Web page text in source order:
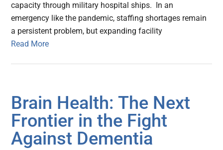
capacity through military hospital ships. In an
emergency like the pandemic, staffing shortages remain
a persistent problem, but expanding facility
Read More
Brain Health: The Next
Frontier in the Fight
Against Dementia